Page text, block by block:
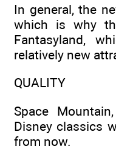
In general, the
which is why
Fantasyland,
relatively new
QUALITY
Space
Disney classics
from now.